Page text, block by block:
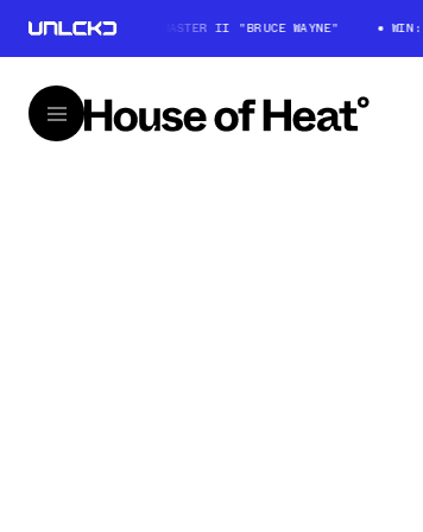
WIN: ROLEX GMT-MASTER II "BRUCE WAYNE" WIN: